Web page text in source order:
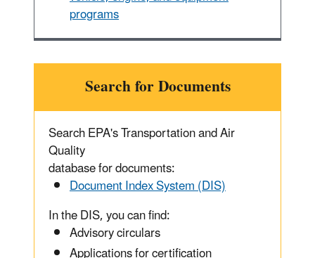
programs
Search for Documents
Search EPA's Transportation and Air
Quality
database for documents:
Document Index System (DIS)
In the DIS, you can find:
Advisory circulars